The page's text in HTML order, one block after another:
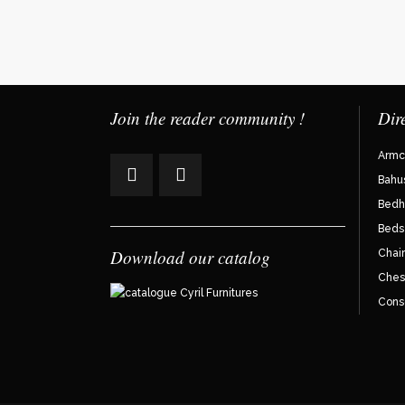
Join the reader community !
Download our catalog
Beds